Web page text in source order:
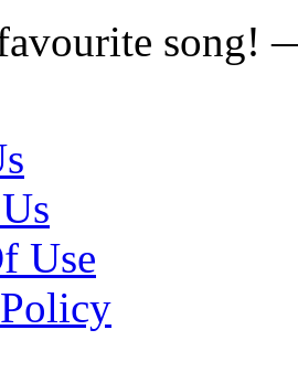
song!
Use